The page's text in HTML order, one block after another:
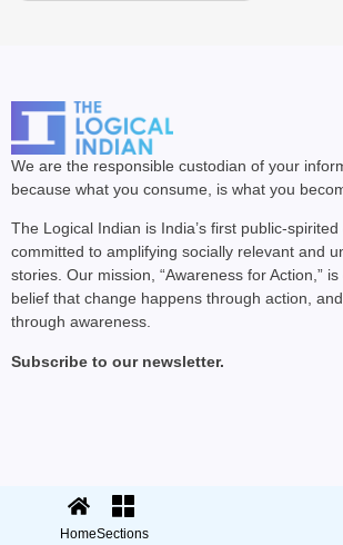
HomeSections
We are the responsible custodian of your
because what you consume, is what you
The Logical Indian is India’s first public-
committed to amplifying socially relevant and
stories. Our mission, “Awareness for Action,”
belief that change happens through action,
through awareness.
Subscribe to our newsletter.
© 2025 The Logical Indian. All rights